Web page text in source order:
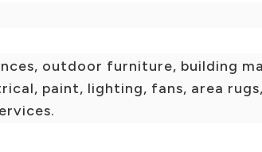
outdoor furniture, building
paint, lighting, fans, area